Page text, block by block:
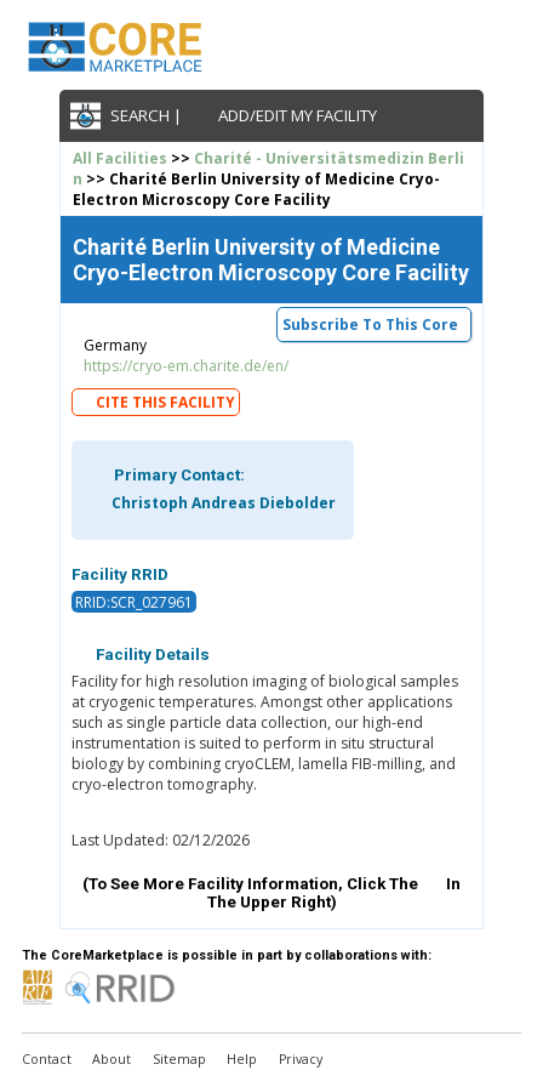
SEARCH | ADD/EDIT MY FACILITY
All Facilities >> Charité - Universitätsmedizin Berli
n >> Charité Berlin University of Medicine Cryo-
Electron Microscopy Core Facility
Charité Berlin University of Medicine
Cryo-Electron Microscopy Core Facility
Subscribe To This Core
Germany
https://cryo-em.charite.de/en/
CITE THIS FACILITY
Primary Contact:
Christoph Andreas Diebolder
Facility RRID
RRID:SCR_027961
Facility Details
Facility for high resolution imaging of biological samples
at cryogenic temperatures. Amongst other applications
such as single particle data collection, our high-end
instrumentation is suited to perform in situ structural
biology by combining cryoCLEM, lamella FIB-milling, and
cryo-electron tomography.
Last Updated: 02/12/2026
(To See More Facility Information, Click The
In
The Upper Right)
The CoreMarketplace is possible in part by collaborations with:
Contact About Sitemap Help Privacy